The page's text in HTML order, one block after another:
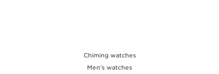
Chiming watches
Men’s watches